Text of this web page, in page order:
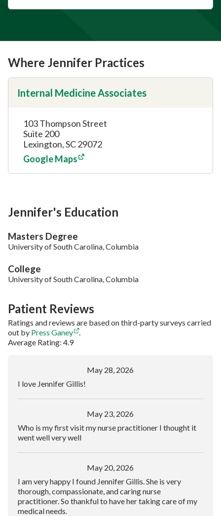
Where Jennifer Practices
Internal Medicine Associates
103 Thompson Street
Suite 200
Lexington, SC 29072
Google Maps
Jennifer's Education
Masters Degree
University of South Carolina, Columbia
College
University of South Carolina, Columbia
Patient Reviews
Ratings and reviews are based on third-party surveys carried
out by Press Ganey
.
Average Rating: 4.9
May 28, 2026
I love Jennifer Gillis!
May 23, 2026
Who is my first visit my nurse practitioner I thought it
went well very well
May 20, 2026
I am very happy I found Jennifer Gillis. She is very
thorough, compassionate, and caring nurse
practitioner. So thankful to have her taking care of my
medical needs.